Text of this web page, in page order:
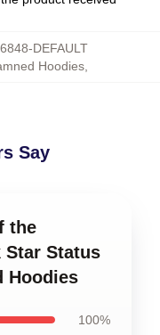
DEFAULT
Hoodies
Say
the
Star Status
Hoodies
100%